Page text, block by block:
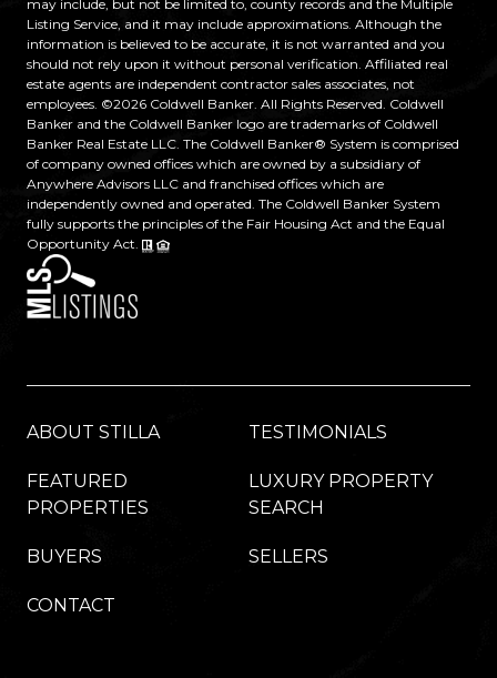
may include, but not be limited to, county records and the Multiple
Listing Service, and it may include approximations. Although the
information is believed to be accurate, it is not warranted and you
should not rely upon it without personal verification. Affiliated real
estate agents are independent contractor sales associates, not
employees. ©2026 Coldwell Banker. All Rights Reserved. Coldwell
Banker and the Coldwell Banker logo are trademarks of Coldwell
Banker Real Estate LLC. The Coldwell Banker® System is comprised
of company owned offices which are owned by a subsidiary of
Anywhere Advisors LLC and franchised offices which are
independently owned and operated. The Coldwell Banker System
fully supports the principles of the Fair Housing Act and the Equal
Opportunity Act.
ABOUT STILLA TESTIMONIALS
FEATURED
PROPERTIES
LUXURY PROPERTY
SEARCH
BUYERS SELLERS
CONTACT